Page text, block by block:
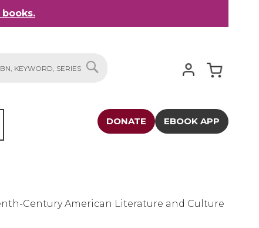
DONATE EBOOK APP
Century American Literature and Culture